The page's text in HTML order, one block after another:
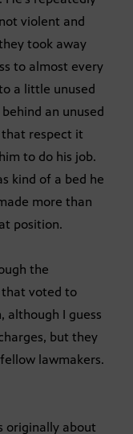
violent and
took away
to almost every
a little unused
an unused
that respect it
to do his job.
kind of a bed he
more than
position.
the
voted to
although I guess
but they
lawmakers.
originally about